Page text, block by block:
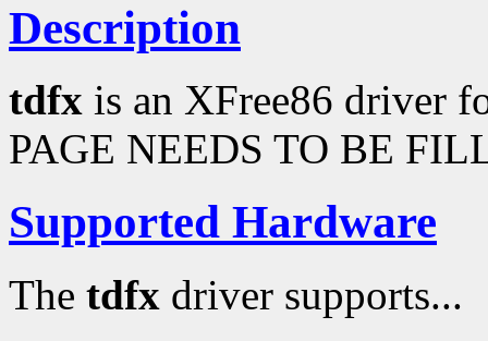
Description
tdfx is an XFree86 driver
PAGE NEEDS TO BE
Supported Hardware
The tdfx driver supports...